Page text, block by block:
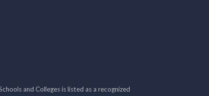
and Colleges is listed as a recognized